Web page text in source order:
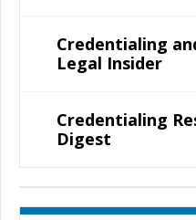
Credentialing
Legal Insider
Credentialing
Digest